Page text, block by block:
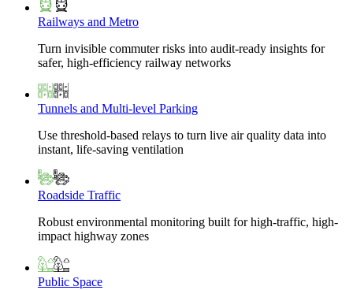
Railways and Metro
Turn invisible commuter risks into audit-ready insights for
safer, high-efficiency railway networks
Tunnels and Multi-level Parking
Use threshold-based relays to turn live air quality data into
instant, life-saving ventilation
Roadside Traffic
Robust environmental monitoring built for high-traffic, high-
impact highway zones
Public Space